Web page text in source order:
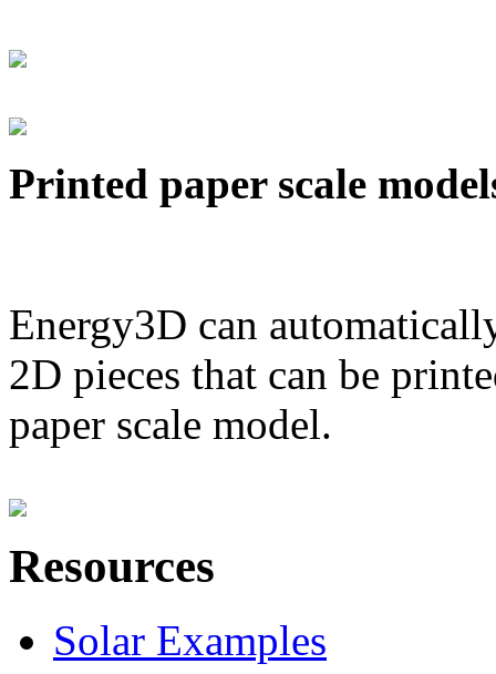
Printed paper scale
Energy3D can
2D pieces that can be
paper scale model.
Resources
Solar Examples